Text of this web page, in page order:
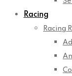
Racing
Racing